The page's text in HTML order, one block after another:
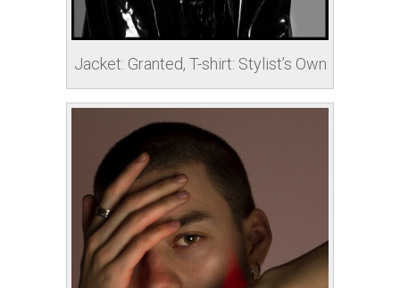
Jacket: Granted, T-shirt: Stylist’s Own